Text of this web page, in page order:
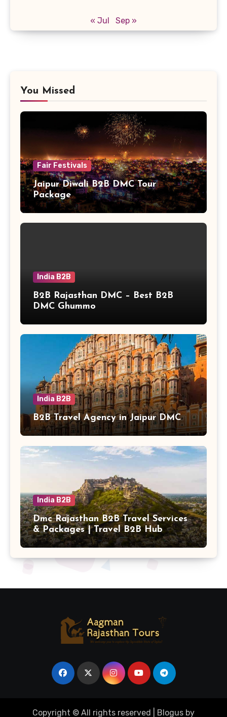
« Jul Sep »
You Missed
Fair Festivals
Jaipur Diwali B2B DMC Tour
Package
India B2B
B2B Rajasthan DMC – Best B2B
DMC Ghummo
India B2B
B2B Travel Agency in Jaipur DMC
India B2B
Dmc Rajasthan B2B Travel Services
& Packages | Travel B2B Hub
Copyright © All rights reserved Blogus by